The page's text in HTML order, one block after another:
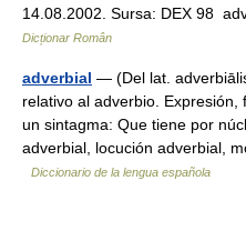
14.08.2002. Sursa: DEX 98
Dicționar Român
adverbial — (Del lat.
relativo al adverbio.
un sintagma: Que tiene por
adverbial, locución adverbial,
Diccionario de la lengua española